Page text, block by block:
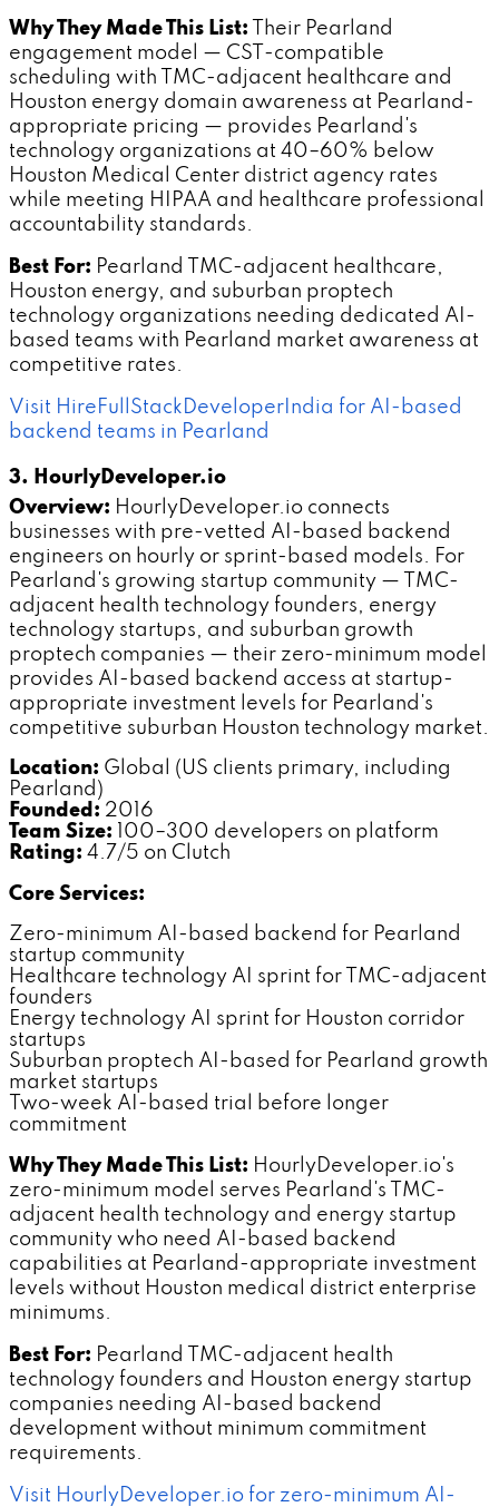
Why They Made This List: Their Pearland
engagement model — CST-compatible
scheduling with TMC-adjacent healthcare and
Houston energy domain awareness at Pearland-
appropriate pricing — provides Pearland's
technology organizations at 40–60% below
Houston Medical Center district agency rates
while meeting HIPAA and healthcare professional
accountability standards.
Best For: Pearland TMC-adjacent healthcare,
Houston energy, and suburban proptech
technology organizations needing dedicated AI-
based teams with Pearland market awareness at
competitive rates.
Visit HireFullStackDeveloperIndia for AI-based
backend teams in Pearland
3. HourlyDeveloper.io
Overview: HourlyDeveloper.io connects
businesses with pre-vetted AI-based backend
engineers on hourly or sprint-based models. For
Pearland's growing startup community — TMC-
adjacent health technology founders, energy
technology startups, and suburban growth
proptech companies — their zero-minimum model
provides AI-based backend access at startup-
appropriate investment levels for Pearland's
competitive suburban Houston technology market.
Location: Global (US clients primary, including
Pearland)
Founded: 2016
Team Size: 100–300 developers on platform
Rating: 4.7/5 on Clutch
Core Services:
Zero-minimum AI-based backend for Pearland
startup community
Healthcare technology AI sprint for TMC-adjacent
founders
Energy technology AI sprint for Houston corridor
startups
Suburban proptech AI-based for Pearland growth
market startups
Two-week AI-based trial before longer
commitment
Why They Made This List: HourlyDeveloper.io's
zero-minimum model serves Pearland's TMC-
adjacent health technology and energy startup
community who need AI-based backend
capabilities at Pearland-appropriate investment
levels without Houston medical district enterprise
minimums.
Best For: Pearland TMC-adjacent health
technology founders and Houston energy startup
companies needing AI-based backend
development without minimum commitment
requirements.
Visit HourlyDeveloper.io for zero-minimum AI-